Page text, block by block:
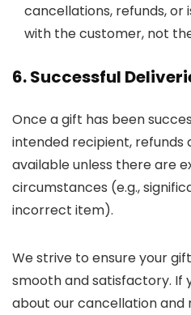
cancellations, refunds, or
with the customer, not
6. Successful
Once a gift has been
intended recipient, refunds
available unless there are
circumstances (e.g.,
incorrect item).
We strive to ensure your
smooth and satisfactory. If
about our cancellation and